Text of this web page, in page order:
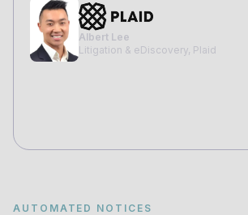
Albert Lee
Litigation & eDiscovery, Plaid
AUTOMATED NOTICES